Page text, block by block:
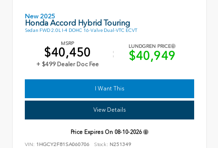
New 2025
Honda Accord Hybrid Touring
Sedan FWD 2.0L I-4 DOHC 16-Valve Dual-VTC ECVT
MSRP
$40,450
+ $499 Dealer Doc Fee
LUNDGREN PRICE
$40,949
I Want This
View Details
Price Expires On 08-10-2026
VIN: 1HGCY2F81SA060706 Stock: N251349